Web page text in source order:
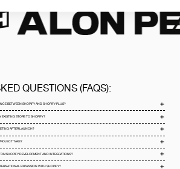
QUESTIONS (FAQS):
BETWEEN SHOPIFY AND SHOPIFY PLUS?
EXISTING STORE TO SHOPIFY?
AFTER LAUNCH?
TAKE?
SHOPIFY DEVELOPMENT AND INTEGRATIONS?
EXPANSION WITH SHOPIFY?